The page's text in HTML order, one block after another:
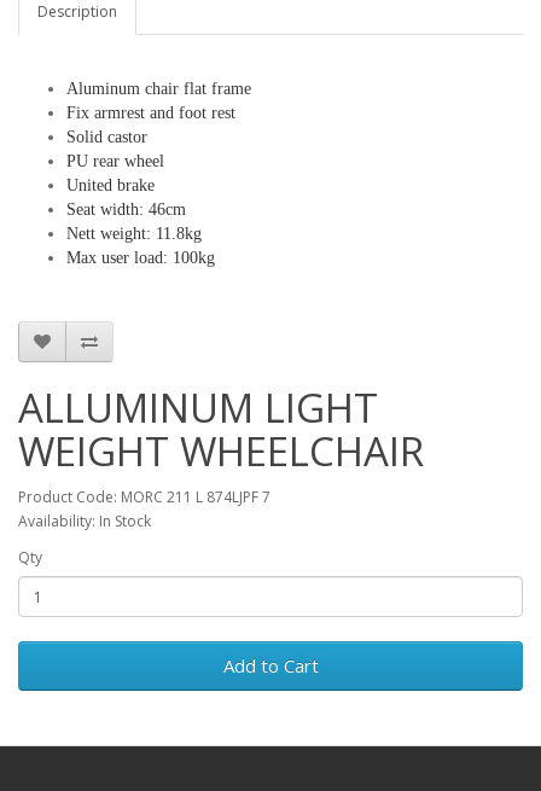
Description
Aluminum chair flat frame
Fix armrest and foot rest
Solid castor
PU rear wheel
United brake
Seat width: 46cm
Nett weight: 11.8kg
Max user load: 100kg
ALLUMINUM LIGHT
WEIGHT WHEELCHAIR
Product Code: MORC 211 L 874LJPF 7
Availability: In Stock
Qty
Add to Cart